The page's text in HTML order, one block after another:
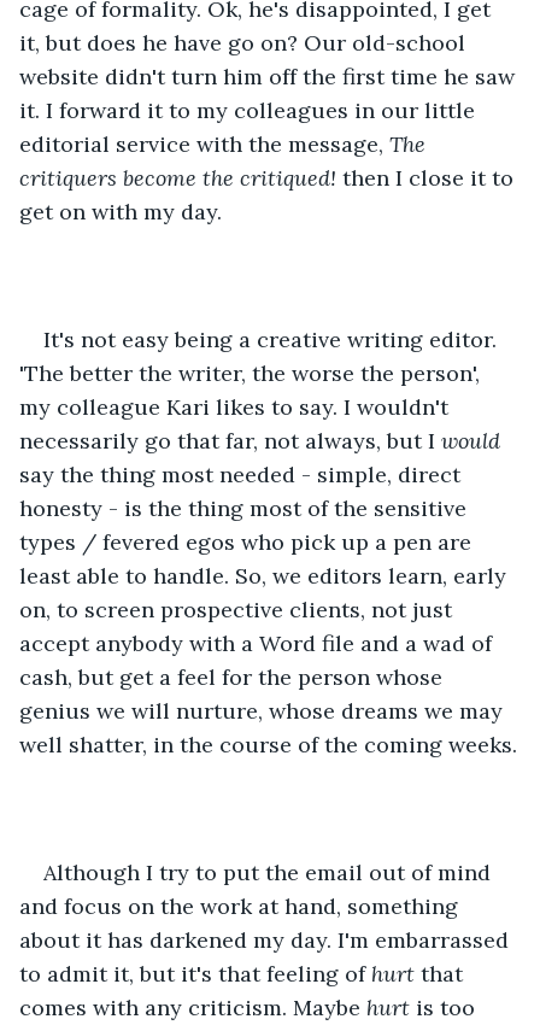
cage of formality. Ok, he's disappointed, I get
it, but does he have go on? Our old-school
website didn't turn him off the first time he saw
it. I forward it to my colleagues in our little
editorial service with the message, The
critiquers become the critiqued! then I close it to
get on with my day.
It's not easy being a creative writing editor.
'The better the writer, the worse the person',
my colleague Kari likes to say. I wouldn't
necessarily go that far, not always, but I would
say the thing most needed - simple, direct
honesty - is the thing most of the sensitive
types / fevered egos who pick up a pen are
least able to handle. So, we editors learn, early
on, to screen prospective clients, not just
accept anybody with a Word file and a wad of
cash, but get a feel for the person whose
genius we will nurture, whose dreams we may
well shatter, in the course of the coming weeks.
Although I try to put the email out of mind
and focus on the work at hand, something
about it has darkened my day. I'm embarrassed
to admit it, but it's that feeling of hurt that
comes with any criticism. Maybe hurt is too